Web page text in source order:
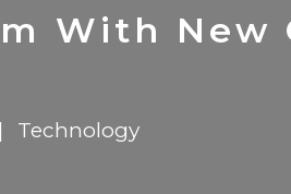
in 2026
Report
722MX Live Tool
With New
Technology